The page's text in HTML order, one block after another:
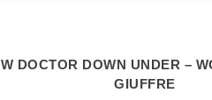
DOCTOR DOWN UNDER –
GIUFFRE